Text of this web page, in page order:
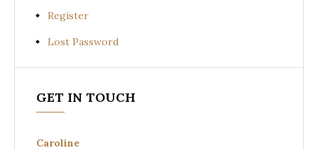
Register
Lost Password
GET IN TOUCH
Caroline